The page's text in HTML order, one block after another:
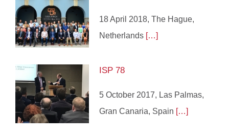
18 April 2018, The Hague,
Netherlands […]
ISP 78
5 October 2017, Las Palmas,
Gran Canaria, Spain […]